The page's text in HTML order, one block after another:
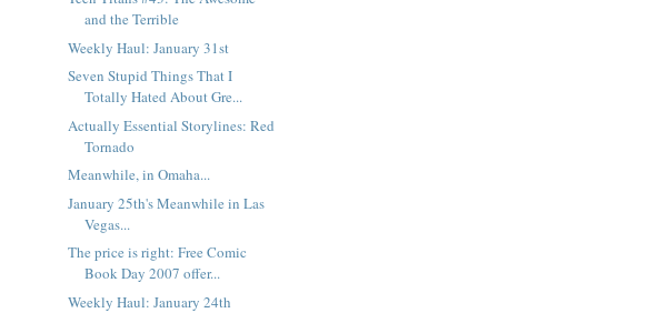
and the Terrible
Weekly Haul: January 31st
Seven Stupid Things That I
Totally Hated About Gre...
Actually Essential Storylines: Red
Tornado
Meanwhile, in Omaha...
January 25th's Meanwhile in Las
Vegas...
The price is right: Free Comic
Book Day 2007 offer...
Weekly Haul: January 24th